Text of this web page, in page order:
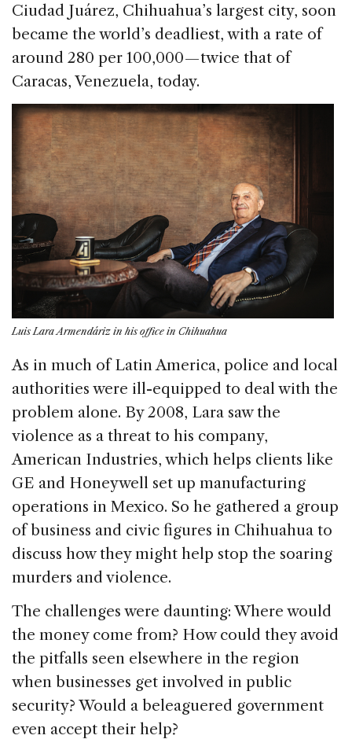
Ciudad Juárez, Chihuahua’s largest city, soon
became the world’s deadliest, with a rate of
around 280 per 100,000 — twice that of
Caracas, Venezuela, today.
Luis Lara Armendáriz in his office in Chihuahua
As in much of Latin America, police and local
authorities were ill-equipped to deal with the
problem alone. By 2008, Lara saw the
violence as a threat to his company,
American Industries, which helps clients like
GE and Honeywell set up manufacturing
operations in Mexico. So he gathered a group
of business and civic figures in Chihuahua to
discuss how they might help stop the soaring
murders and violence.
The challenges were daunting: Where would
the money come from? How could they avoid
the pitfalls seen elsewhere in the region
when businesses get involved in public
security? Would a beleaguered government
even accept their help?